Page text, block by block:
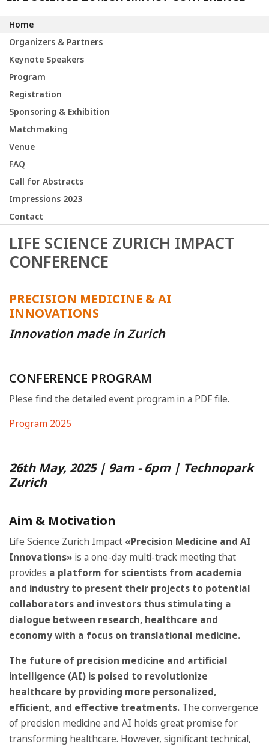
Home
Organizers & Partners
Keynote Speakers
Program
Registration
Sponsoring & Exhibition
Matchmaking
Venue
FAQ
Call for Abstracts
Impressions 2023
Contact
LIFE SCIENCE ZURICH IMPACT
CONFERENCE
PRECISION MEDICINE & AI
INNOVATIONS
Innovation made in Zurich
CONFERENCE PROGRAM
Plese find the detailed event program in a PDF file.
Program 2025
26th May, 2025 | 9am - 6pm | Technopark
Zurich
Aim & Motivation
Life Science Zurich Impact «Precision Medicine and AI
Innovations» is a one-day multi-track meeting that
provides a platform for scientists from academia
and industry to present their projects to potential
collaborators and investors thus stimulating a
dialogue between research, healthcare and
economy with a focus on translational medicine.
The future of precision medicine and artificial
intelligence (AI) is poised to revolutionize
healthcare by providing more personalized,
efficient, and effective treatments. The convergence
of precision medicine and AI holds great promise for
transforming healthcare. However, significant technical,